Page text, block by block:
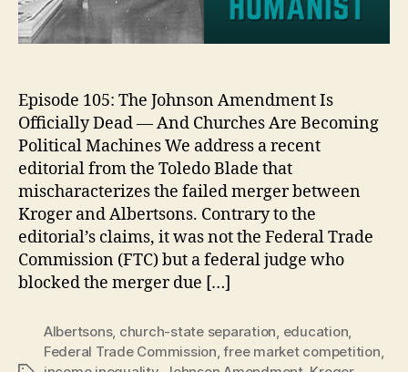
Episode 105: The Johnson Amendment Is
Officially Dead — And Churches Are Becoming
Political Machines We address a recent
editorial from the Toledo Blade that
mischaracterizes the failed merger between
Kroger and Albertsons. Contrary to the
editorial’s claims, it was not the Federal Trade
Commission (FTC) but a federal judge who
blocked the merger due […]
Albertsons, church-state separation education
Federal Trade Commission ,free market competition